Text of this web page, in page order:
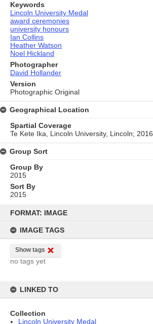
content
FORMAT: IMAGE
IMAGE TAGS
Show tags
no tags yet
LINKED TO
Collection
Lincoln University Medal
Keywords
Lincoln University Medal
award ceremonies
university honours
Ian Collins
Heather Watson
Noel Hickland
Photographer
David Hollander
Version
Photographic Original
Geographical Location
Spartial Coverage
Te Kete Ika, Lincoln University, Lincoln; 2016
Group Sort
Group By
2015
Sort By
2015